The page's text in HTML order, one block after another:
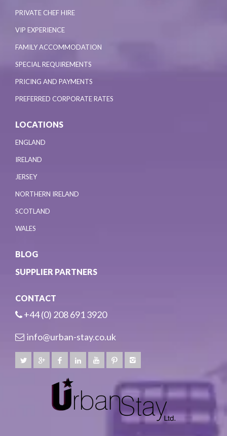
PRIVATE CHEF HIRE
VIP EXPERIENCE
FAMILY ACCOMMODATION
SPECIAL REQUIREMENTS
PRICING AND PAYMENTS
PREFERRED CORPORATE RATES
LOCATIONS
ENGLAND
IRELAND
JERSEY
NORTHERN IRELAND
SCOTLAND
WALES
BLOG
SUPPLIER PARTNERS
CONTACT
+44 (0) 208 691 3920
info@urban-stay.co.uk